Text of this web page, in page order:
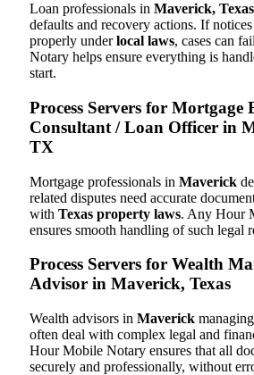
Loan professionals in Maverick, Texas
defaults and recovery actions. If
properly underlocal laws, cases can
Notary helps ensure everything is
start.
Process Servers for Mortgage
Consultant / Loan Officer in
TX
Mortgage professionals in Maverick
related disputes need accurate
with Texas property laws. Any Hour
ensures smooth handling of such legal
Process Servers for Wealth
Advisor in Maverick, Texas
Wealth advisors in Maverick
often deal with complex legal and
Hour Mobile Notary ensures that all
securely and professionally, without